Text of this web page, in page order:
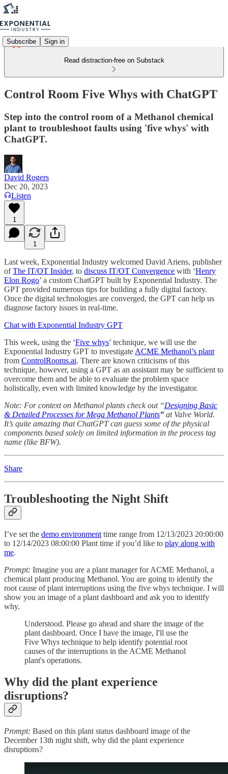
Subscribe Sign in
Read distraction-free on Substack
Control Room Five Whys with ChatGPT
Step into the control room of a Methanol chemical
plant to troubleshoot faults using 'five whys' with
ChatGPT.
David Rogers
Dec 20, 2023
Listen
1
1
Last week, Exponential Industry welcomed David Ariens, publisher
ofThe IT/OT Insider, to discuss IT/OT Convergence with ‘Henry
Elon Rogo’ a custom ChatGPT built by Exponential Industry. The
GPT provided numerous tips for building a fully digital factory.
Once the digital technologies are converged, the GPT can help us
diagnose factory issues in real-time.
Chat with Exponential Industry GPT
This week, using the ‘Five whys’ technique, we will use the
Exponential Industry GPT to investigate ACME Methanol’s plant
from ControlRooms.ai. There are known criticisms of this
technique, however, using a GPT as an assistant may be sufficient to
overcome them and be able to evaluate the problem space
holistically, even with limited knowledge by the investigator.
Note: For context on Methanol plants check out “Designing Basic
& Detailed Processes for Mega Methanol Plants” at Valve World.
It’s quite amazing that ChatGPT can guess some of the physical
components based solely on limited information in the process tag
name (like BFW).
Share
Troubleshooting the Night Shift
I’ve set the demo environment time range from 12/13/2023 20:00:00
to 12/14/2023 08:00:00 Plant time if you’d like to play along with
me.
Prompt: Imagine you are a plant manager for ACME Methanol, a
chemical plant producing Methanol. You are going to identify the
root cause of plant interruptions using the five whys technique. I will
show you an image of a plant dashboard and ask you to identify
why.
Understood. Please go ahead and share the image of the
plant dashboard. Once I have the image, I'll use the
Five Whys technique to help identify potential root
causes of the interruptions in the ACME Methanol
plant's operations.
Why did the plant experience
disruptions?
Prompt: Based on this plant status dashboard image of the
December 13th night shift, why did the plant experience
disruptions?